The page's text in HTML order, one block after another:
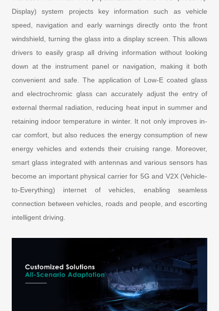
Display) system projects key information such as vehicle
speed, navigation and early warnings directly onto the front
windshield, turning the glass into a display screen. This allows
drivers to easily grasp all driving information without looking
down at the instrument panel or navigation, making it both
convenient and safe. The application of Low-E coated glass
and electrochromic glass can accurately adjust the entry of
external thermal radiation, reducing heat input in summer and
retaining indoor temperature in winter. It not only improves in-
car comfort, but also reduces the energy consumption of new
energy vehicles and extends their cruising range. Moreover,
smart glass integrated with antennas and various sensors has
become an important physical carrier for 5G and V2X (Vehicle-
to-Everything) internet of vehicles, enabling seamless
connection between vehicles, roads and people, and escorting
intelligent driving.